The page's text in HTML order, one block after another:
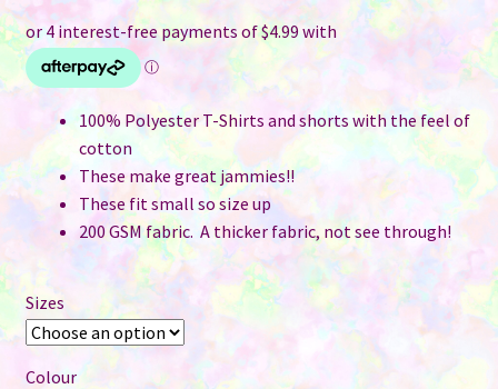
100% Polyester T-Shirts and shorts with the feel of
cotton
These make great jammies!!
These fit small so size up
200 GSM fabric. A thicker fabric, not see through!
Sizes
Colour